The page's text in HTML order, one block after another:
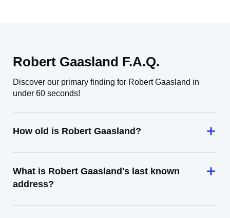
Robert Gaasland F.A.Q.
Discover our primary finding for Robert Gaasland in
under 60 seconds!
How old is Robert Gaasland?
What is Robert Gaasland's last known
address?